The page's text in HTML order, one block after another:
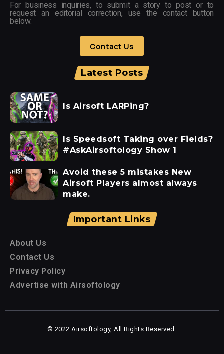
For business inquiries, to submit a story to post or to
request an editorial correction, use the contact button
below.
Contact Us
Latest Posts
Is Airsoft LARPing?
Is Speedsoft Taking over Fields?
#AskAirsoftology Show 1
Avoid these 5 mistakes New
Airsoft Players almost always
make.
Important Links
About Us
Contact Us
Privacy Policy
Advertise with Airsoftology
© 2022 Airsoftology, All Rights Reserved.